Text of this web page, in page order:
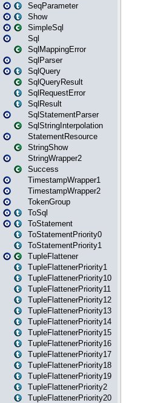
SeqParameter
Show
SimpleSql
Sql
SqlMappingError
SqlParser
SqlQuery
SqlQueryResult
SqlRequestError
SqlResult
SqlStatementParser
SqlStringInterpolation
StatementResource
StringShow
StringWrapper2
Success
TimestampWrapper1
TimestampWrapper2
TokenGroup
ToSql
ToStatement
ToStatementPriority0
ToStatementPriority1
TupleFlattener
TupleFlattenerPriority1
TupleFlattenerPriority10
TupleFlattenerPriority11
TupleFlattenerPriority12
TupleFlattenerPriority13
TupleFlattenerPriority14
TupleFlattenerPriority15
TupleFlattenerPriority16
TupleFlattenerPriority17
TupleFlattenerPriority18
TupleFlattenerPriority19
TupleFlattenerPriority2
TupleFlattenerPriority20